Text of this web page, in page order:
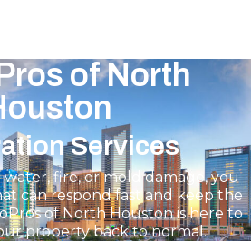
of North
Services
fire, or mold damage, you
can respond fast and keep the
of North Houston is here to
property back to normal.